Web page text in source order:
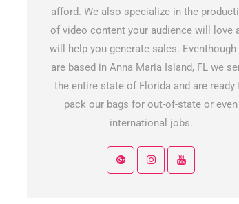
afford. We also specialize in the
of video content your audience will love
will help you generate sales. Eventhough
are based in Anna Maria Island, FL we
the entire state of Florida and are ready
pack our bags for out-of-state or even
international jobs.